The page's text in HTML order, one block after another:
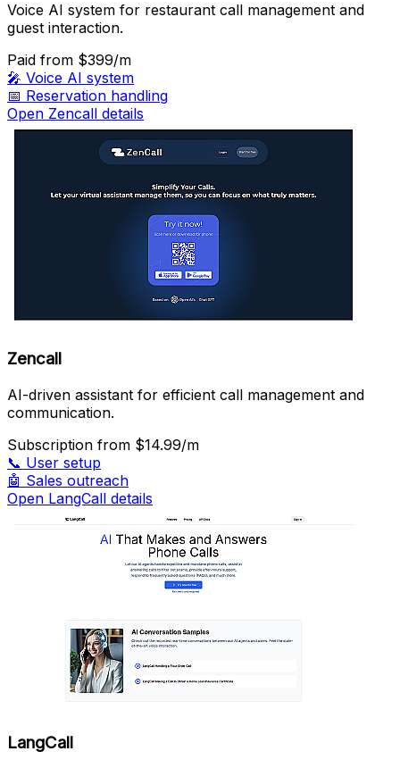
Voice AI system for restaurant call management and
guest interaction.
Paid from $399/m
🎤 Voice AI system
📅 Reservation handling
Open Zencall details
Zencall
AI-driven assistant for efficient call management and
communication.
Subscription from $14.99/m
📞 User setup
🤖 Sales outreach
Open LangCall details
LangCall